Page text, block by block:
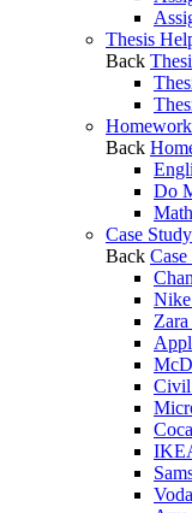
Thesis
Back
Back
Do
Case
Back
Civil